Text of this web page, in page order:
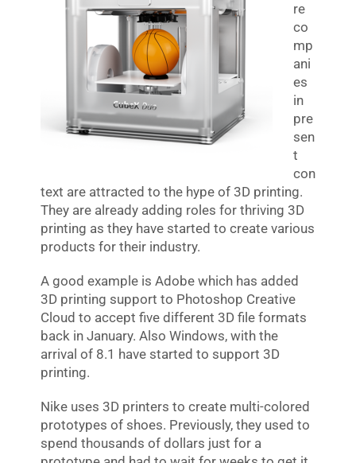
re
co
mp
ani
es
in
pre
sen
t
con
text are attracted to the hype of 3D printing.
They are already adding roles for thriving 3D
printing as they have started to create various
products for their industry.
A good example is Adobe which has added
3D printing support to Photoshop Creative
Cloud to accept five different 3D file formats
back in January. Also Windows, with the
arrival of 8.1 have started to support 3D
printing.
Nike uses 3D printers to create multi-colored
prototypes of shoes. Previously, they used to
spend thousands of dollars just for a